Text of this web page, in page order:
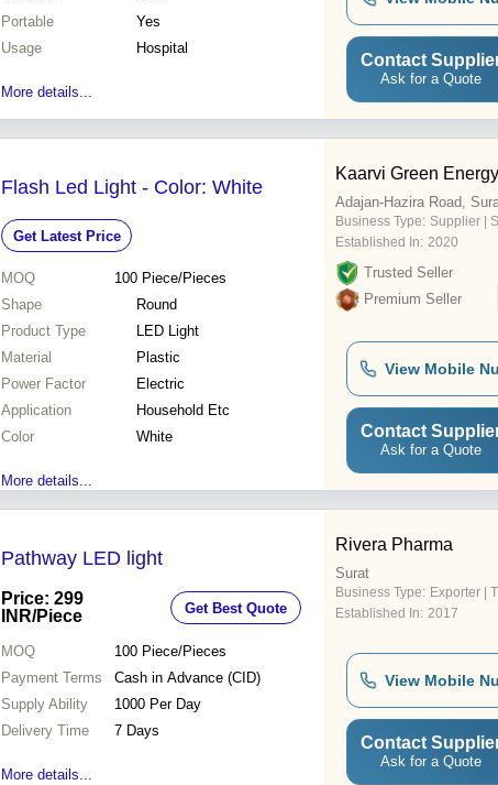
Portable
Yes
Usage
Hospital
More details...
Contact
Ask for a Quote
Flash Led Light - Color: White
Get Latest Price
MOQ 100 Piece/Pieces
Shape
Round
Product Type
LED Light
Material
Plastic
Power Factor
Electric
Application
Household Etc
Color
White
More details...
Kaarvi Green Energy
Adajan-Hazira Road,
Business Type: Supplier |
Established In: 2020
Trusted Seller
Premium Seller
View Mobile
Contact
Ask for a Quote
Pathway LED light
Price: 299
INR/Piece Get Best Quote
MOQ 100 Piece/Pieces
Payment Terms
Cash in Advance (CID)
Supply Ability
1000 Per Day
Delivery Time
7 Days
More details...
Rivera Pharma
Surat
Business Type: Exporter |
Established In: 2017
View Mobile
Contact
Ask for a Quote